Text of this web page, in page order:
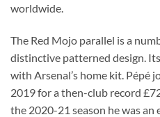
worldwide.
The Red Mojo parallel is a
distinctive patterned design.
with Arsenal’s home kit. Pépé
2019 for a then-club record
the 2020-21 season he was